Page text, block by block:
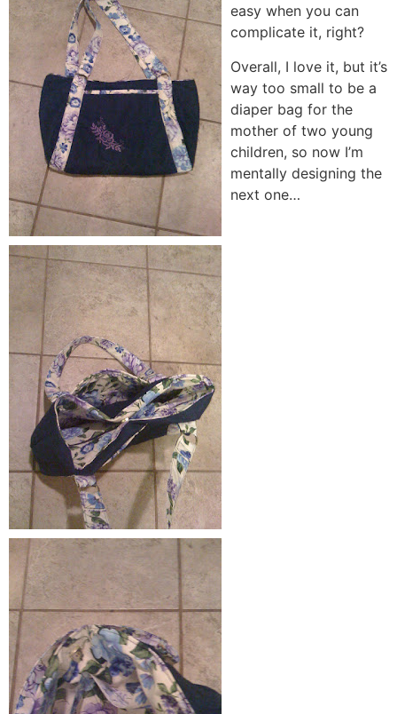
easy when you can
complicate it, right?
Overall, I love it, but it’s
way too small to be a
diaper bag for the
mother of two young
children, so now I’m
mentally designing the
next one…